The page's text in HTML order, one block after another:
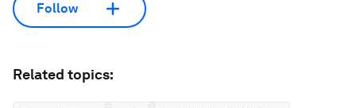
Follow
Related topics: